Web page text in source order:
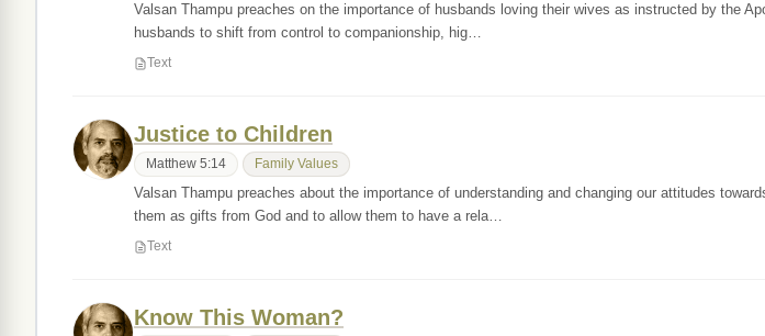
Valsan Thampu preaches on the importance of husbands loving their wives as instructed by the
husbands to shift from control to companionship, hig…
Text
Justice to Children
Matthew 5:14 Family Values
Valsan Thampu preaches about the importance of understanding and changing our attitudes
them as gifts from God and to allow them to have a rela…
Text
Know This Woman?